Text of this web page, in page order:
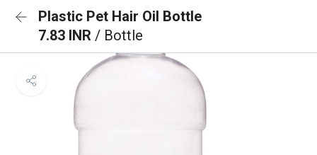
Plastic Pet Hair Oil Bottle
7.83 INR / Bottle